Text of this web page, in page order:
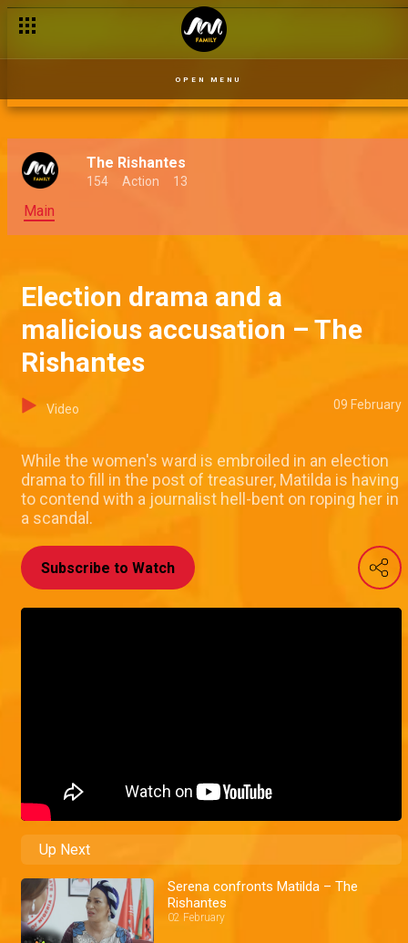
OPEN MENU
The Rishantes
154 Action 13
Main
Election drama and a
malicious accusation – The
Rishantes
Video 09 February
While the women's ward is embroiled in an election
drama to fill in the post of treasurer, Matilda is having
to contend with a journalist hell-bent on roping her in
a scandal.
Subscribe to Watch
Up Next
Serena confronts Matilda – The
Rishantes
02 February